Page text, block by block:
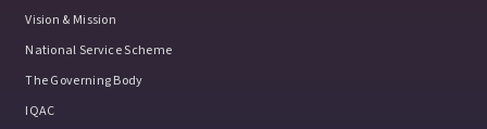
Vision & Mission
National Service Scheme
The Governing Body
IQAC